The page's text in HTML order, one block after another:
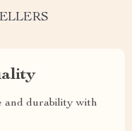
and durability with